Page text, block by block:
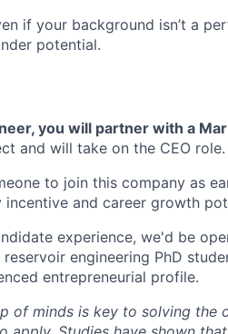
if your background isn’t a
potential.
you will partner with a
and will take on the CEO role.
to join this company as
and career growth
experience, we'd be
engineering PhD
entrepreneurial profile.
of minds is key to solving the